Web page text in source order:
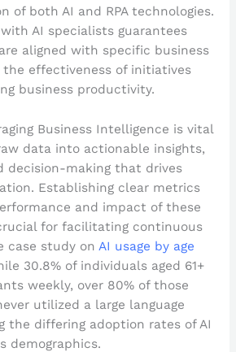
of both AI and RPA technologies.
AI specialists guarantees
aligned with specific business
the effectiveness of initiatives
business productivity.
Business Intelligence is vital
data into actionable insights,
decision-making that drives
Establishing clear metrics
and impact of these
for facilitating continuous
case study on AI usage by age
30.8% of individuals aged 61+
weekly, over 80% of those
utilized a large language
the differing adoption rates of AI
demographics.